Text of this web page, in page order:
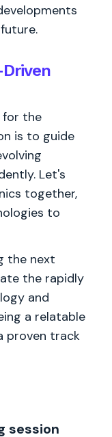
session
for the
is to guide
Let's
together,
to
the next
the rapidly
and
a relatable
proven track